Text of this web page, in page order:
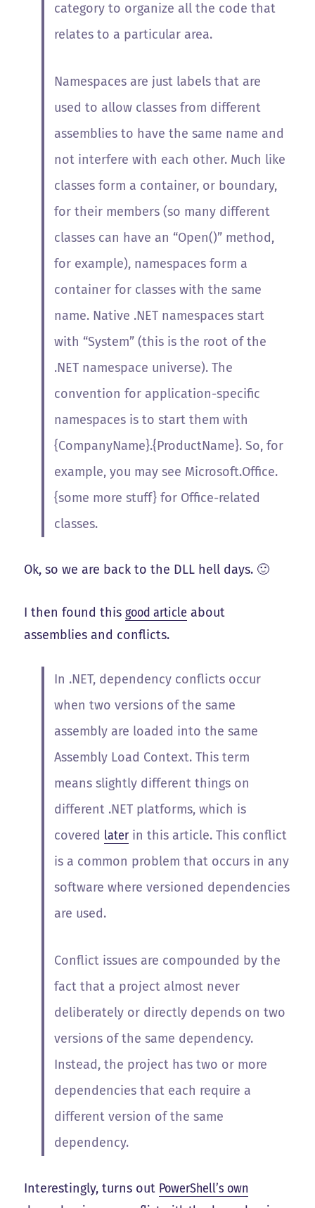
category to organize all the code that
relates to a particular area.
Namespaces are just labels that are
used to allow classes from different
assemblies to have the same name and
not interfere with each other. Much like
classes form a container, or boundary,
for their members (so many different
classes can have an “Open()” method,
for example), namespaces form a
container for classes with the same
name. Native .NET namespaces start
with “System” (this is the root of the
.NET namespace universe). The
convention for application-specific
namespaces is to start them with
{CompanyName}.{ProductName}. So, for
example, you may see Microsoft.Office.
{some more stuff} for Office-related
classes.
Ok, so we are back to the DLL hell days. 🙂
I then found thisgood article about
assemblies and conflicts.
In .NET, dependency conflicts occur
when two versions of the same
assembly are loaded into the same
Assembly Load Context. This term
means slightly different things on
different .NET platforms, which is
covered later in this article. This conflict
is a common problem that occurs in any
software where versioned dependencies
are used.
Conflict issues are compounded by the
fact that a project almost never
deliberately or directly depends on two
versions of the same dependency.
Instead, the project has two or more
dependencies that each require a
different version of the same
dependency.
Interestingly, turns out PowerShell’s own